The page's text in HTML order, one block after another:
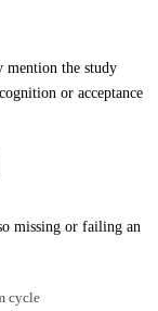
mention the study
or acceptance
missing or failing an
cycle